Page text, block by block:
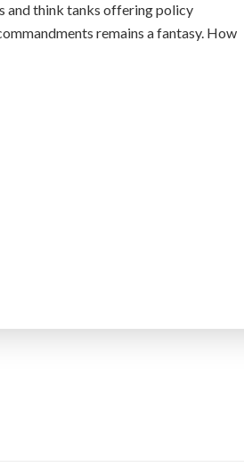
and think tanks offering policy
remains a fantasy. How